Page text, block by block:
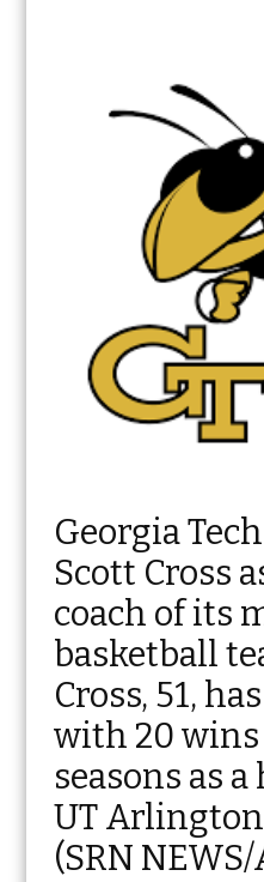
Georgia
Scott Cross
coach of its
basketball
Cross, 51,
with 20 wins
seasons as
UT Arlington
(SRN NEWS/